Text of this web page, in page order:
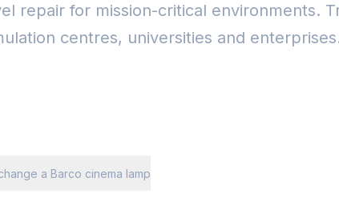
repair for mission-critical environments.
centres, universities and
a Barco cinema lamp